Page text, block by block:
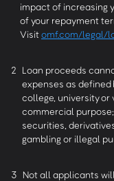
impact of increasing
of your repayment
Visitomf.com/legal/
2 Loan proceeds
expenses as defined
college, university or
commercial
securities,
gambling or illegal
3 Not all applicants